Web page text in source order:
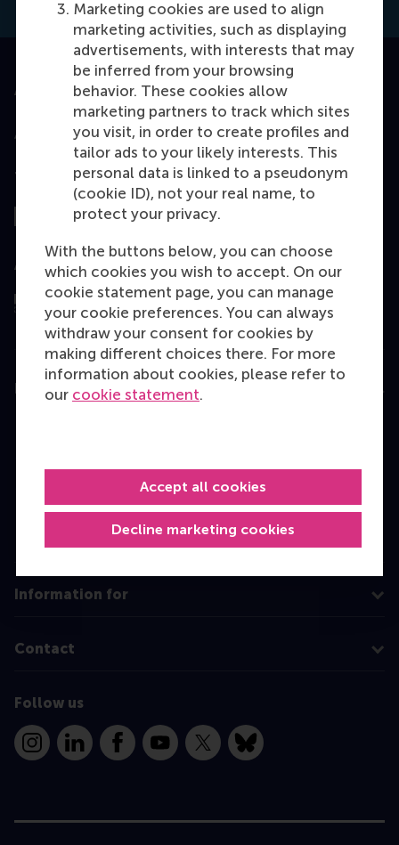
Marketing cookies are used to align
marketing activities, such as displaying
advertisements, with interests that may
be inferred from your browsing
behavior. These cookies allow
marketing partners to track which sites
you visit, in order to create profiles and
tailor ads to your likely interests. This
personal data is linked to a pseudonym
(cookie ID), not your real name, to
protect your privacy.
With the buttons below, you can choose
which cookies you wish to accept. On our
cookie statement page, you can manage
your cookie preferences. You can always
withdraw your consent for cookies by
making different choices there. For more
information about cookies, please refer to
our cookie statement.
Decline marketing cookies
Accept all cookies
Accredited by
Top ranked
Assessed by
Education
Executive Education
Programme finder
Information for
Contact
Follow us
InstagramLinkedInFacebookYouTube
X Bluesky